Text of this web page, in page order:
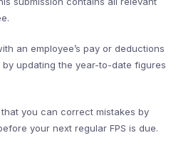
an employee’s pay or deductions
updating the year-to-date figures
that you can correct mistakes by
your next regular FPS is due.